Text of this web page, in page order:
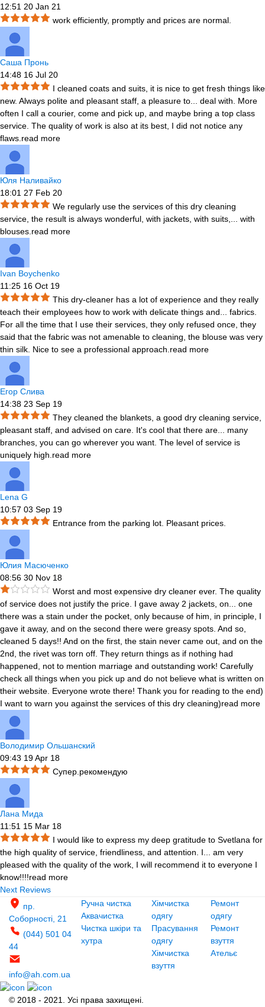
12:51 20 Jan 21
work efficiently, promptly and prices are normal.
Саша Пронь
14:48 16 Jul 20
I cleaned coats and suits, it is nice to get fresh things like
new. Always polite and pleasant staff, a pleasure to
deal with. More
often I call a courier, come and pick up, and maybe bring a top class
service. The quality of work is also at its best, I did not notice any
flaws. read more
Юля Наливайко
18:01 27 Feb 20
We regularly use the services of this dry cleaning
service, the result is always wonderful, with jackets, with suits,
with
blouses. read more
Ivan Boychenko
11:25 16 Oct 19
This dry-cleaner has a lot of experience and they really
teach their employees how to work with delicate things and
fabrics.
For all the time that I use their services, they only refused once, they
said that the fabric was not amenable to cleaning, the blouse was very
thin silk. Nice to see a professional approach. read more
Егор Слива
14:38 23 Sep 19
They cleaned the blankets, a good dry cleaning service,
pleasant staff, and advised on care. It's cool that there are
many
branches, you can go wherever you want. The level of service is
uniquely high. read more
Lena G
10:57 03 Sep 19
Entrance from the parking lot. Pleasant prices.
Юлия Масюченко
08:56 30 Nov 18
Worst and most expensive dry cleaner ever. The quality
of service does not justify the price. I gave away 2 jackets, on
one
there was a stain under the pocket, only because of him, in principle, I
gave it away, and on the second there were greasy spots. And so,
cleaned 5 days!! And on the first, the stain never came out, and on the
2nd, the rivet was torn off. They return things as if nothing had
happened, not to mention marriage and outstanding work! Carefully
check all things when you pick up and do not believe what is written on
their website. Everyone wrote there! Thank you for reading to the end)
I want to warn you against the services of this dry cleaning)read more
Володимир Ольшанский
09:43 19 Apr 18
Супер.рекомендую
Лана Мида
11:51 15 Mar 18
I would like to express my deep gratitude to Svetlana for
the high quality of service, friendliness, and attention. I
am very
pleased with the quality of the work, I will recommend it to everyone I
know!!!!read more
Next Reviews
пр.
Соборності, 21
(044) 501 04
44
info@ah.com.ua
Ручна чистка
Аквачистка
Чистка шкіри та
хутра
Хімчистка
одягу
Прасування
одягу
Хімчистка
взуття
Ремонт
одягу
Ремонт
взуття
Ательє
© 2018 - 2021. Усі права захищені.